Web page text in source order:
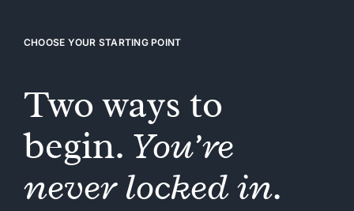
CHOOSE YOUR STARTING POINT
Two ways to
begin. You’re
never locked in.